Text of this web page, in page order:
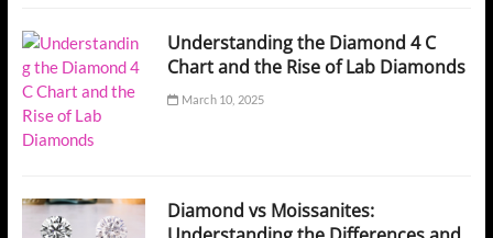
Understanding the Diamond 4 C
Chart and the Rise of Lab Diamonds
March 10, 2025
Diamond vs Moissanites: